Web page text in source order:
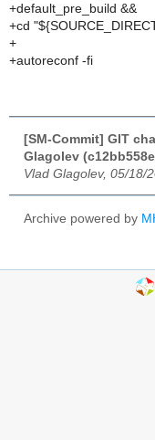
+default_pre_build &&
+cd
+
+autoreconf -fi
[SM-Commit] GIT
Glagolev
Vlad Glagolev, 05/18/
Archive powered by